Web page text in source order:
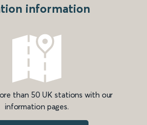
information
than 50 UK stations with our
information pages.